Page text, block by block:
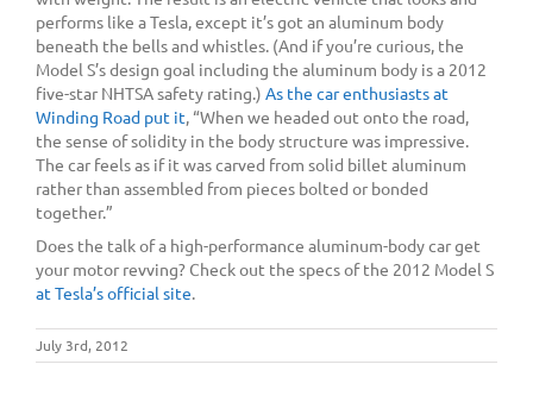
performs like a Tesla, except it’s got an aluminum body
beneath the bells and whistles. (And if you’re curious, the
Model S’s design goal including the aluminum body is a 2012
five-star NHTSA safety rating.) As the car enthusiasts at
Winding Road put it, “When we headed out onto the road,
the sense of solidity in the body structure was impressive.
The car feels as if it was carved from solid billet aluminum
rather than assembled from pieces bolted or bonded
together.”
Does the talk of a high-performance aluminum-body car get
your motor revving? Check out the specs of the 2012 Model S
at Tesla’s official site.
July 3rd, 2012